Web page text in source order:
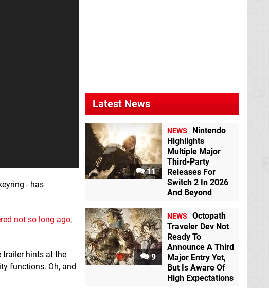
- has
not so long ago,
trailer hints at the
functions. Oh, and
Latest News
11
NEWS
Nintendo
Highlights
Multiple Major
Third-Party
Releases For
Switch 2 In 2026
And Beyond
9
NEWS
Octopath
Traveler Dev Not
Ready To
Announce A Third
Major Entry Yet,
But Is Aware Of
High Expectations